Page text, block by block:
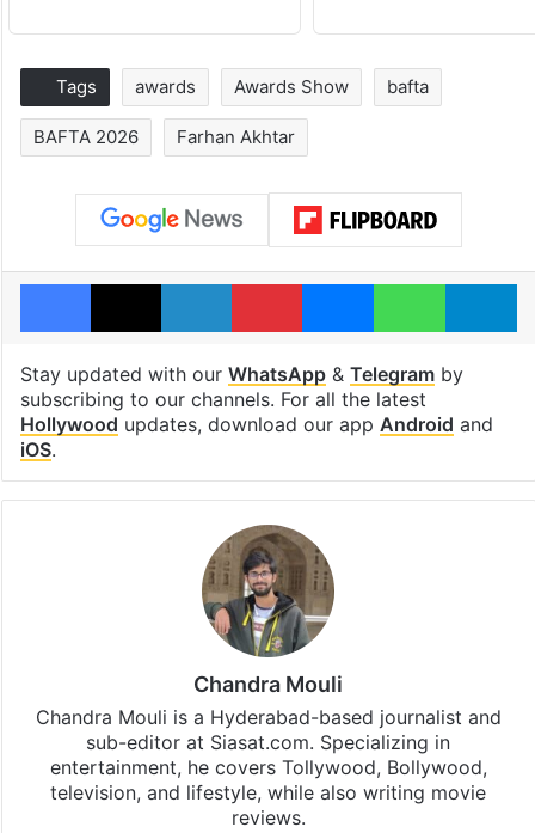
Tags awards Awards Show bafta
BAFTA 2026 Farhan Akhtar
Facebook
X LinkedInPinterestMessengerWhatsApp
Stay updated with our WhatsApp& Telegramby
subscribing to our channels. For all the latest
Hollywood updates, download our app Android and
iOS.
Chandra Mouli
Chandra Mouli is a Hyderabad-based journalist and
sub-editor at Siasat.com. Specializing in
entertainment, he covers Tollywood, Bollywood,
television, and lifestyle, while also writing movie
reviews.